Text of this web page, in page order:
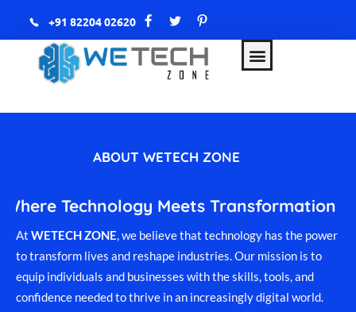
+91 82204 02620
ABOUT WETECH ZONE
Where Technology Meets Transformation
At WETECH ZONE, we believe that technology has the power
to transform lives and reshape industries. Our mission is to
equip individuals and businesses with the skills, tools, and
confidence needed to thrive in an increasingly digital world.